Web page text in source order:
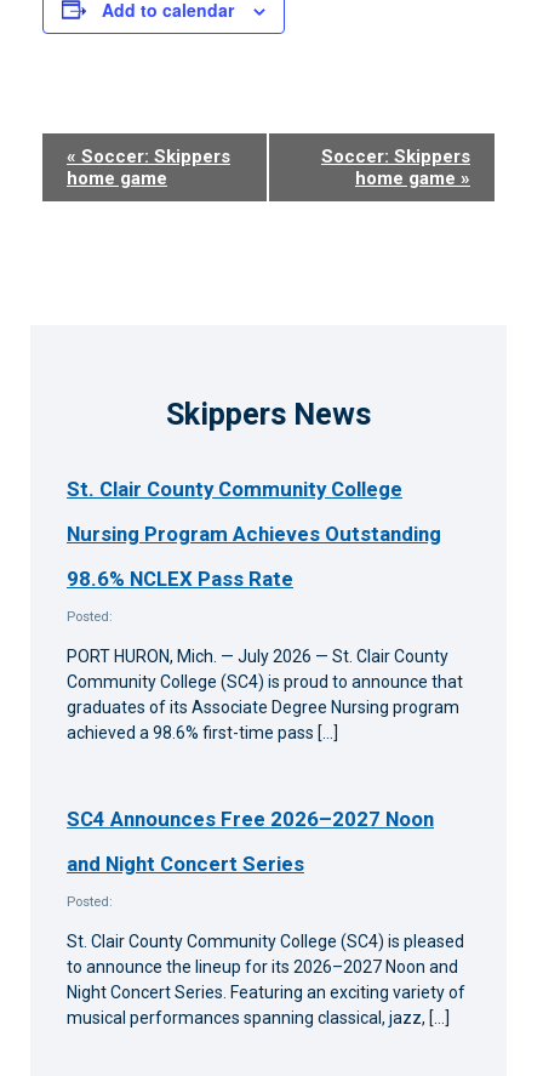
Add to calendar
Event
Navigation
« Soccer: Skippers
home game
Soccer: Skippers
home game »
Skippers News
St. Clair County Community College
Nursing Program Achieves Outstanding
98.6% NCLEX Pass Rate
Posted:
PORT HURON, Mich. — July 2026 — St. Clair County
Community College (SC4) is proud to announce that
graduates of its Associate Degree Nursing program
achieved a 98.6% first-time pass […]
SC4 Announces Free 2026–2027 Noon
and Night Concert Series
Posted:
St. Clair County Community College (SC4) is pleased
to announce the lineup for its 2026–2027 Noon and
Night Concert Series. Featuring an exciting variety of
musical performances spanning classical, jazz, […]